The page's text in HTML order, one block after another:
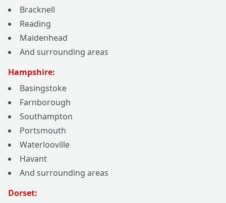
Bracknell
Reading
Maidenhead
And surrounding areas
Hampshire:
Basingstoke
Farnborough
Southampton
Portsmouth
Waterlooville
Havant
And surrounding areas
Dorset: